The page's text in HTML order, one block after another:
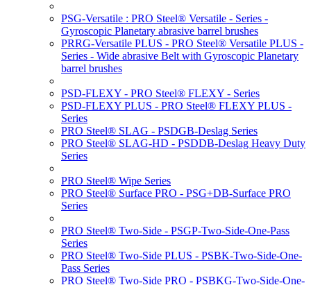
PSG-Versatile : PRO Steel® Versatile - Series -
Gyroscopic Planetary abrasive barrel brushes
PRRG-Versatile PLUS - PRO Steel® Versatile PLUS -
Series - Wide abrasive Belt with Gyroscopic Planetary
barrel brushes
PSD-FLEXY - PRO Steel® FLEXY - Series
PSD-FLEXY PLUS - PRO Steel® FLEXY PLUS -
Series
PRO Steel® SLAG - PSDGB-Deslag Series
PRO Steel® SLAG-HD - PSDDB-Deslag Heavy Duty
Series
PRO Steel® Wipe Series
PRO Steel® Surface PRO - PSG+DB-Surface PRO
Series
PRO Steel® Two-Side - PSGP-Two-Side-One-Pass
Series
PRO Steel® Two-Side PLUS - PSBK-Two-Side-One-
Pass Series
PRO Steel® Two-Side PRO - PSBKG-Two-Side-One-